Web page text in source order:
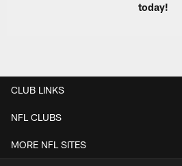
today!
CLUB LINKS
NFL CLUBS
MORE NFL SITES